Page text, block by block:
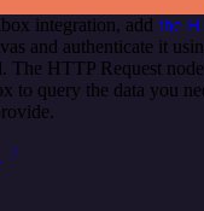
integration, add the
and authenticate it
The HTTP Request
to query the data you